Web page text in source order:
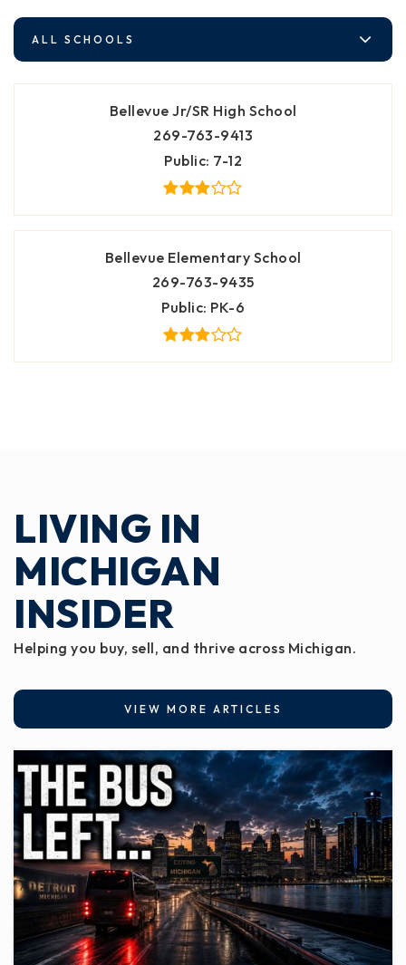
ALL SCHOOLS
Bellevue Jr/SR High School
269-763-9413
Public 7-12
Bellevue Elementary School
269-763-9435
Public PK-6
LIVING IN
MICHIGAN
INSIDER
Helping you buy, sell, and thrive across Michigan.
VIEW MORE ARTICLES